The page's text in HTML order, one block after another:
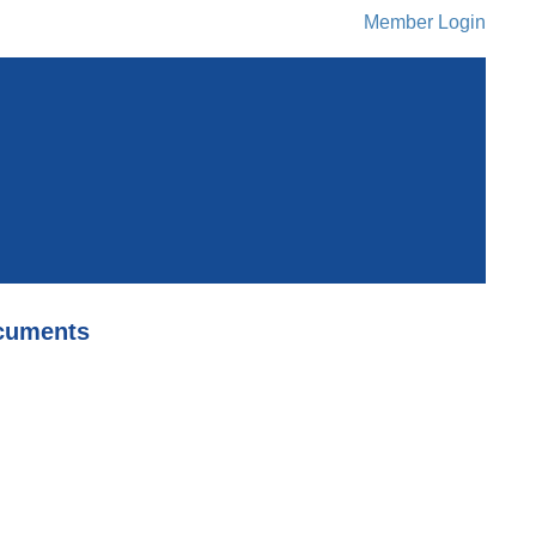
Member Login